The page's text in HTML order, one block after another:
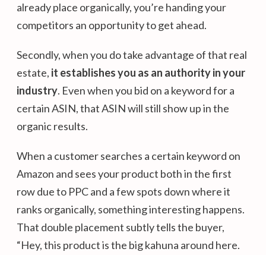
already place organically, you’re handing your
competitors an opportunity to get ahead.
Secondly, when you do take advantage of that real
estate, it establishes you as an authority in your
industry. Even when you bid on a keyword for a
certain ASIN, that ASIN will still show up in the
organic results.
When a customer searches a certain keyword on
Amazon and sees your product both in the first
row due to PPC and a few spots down where it
ranks organically, something interesting happens.
That double placement subtly tells the buyer,
“Hey, this product is the big kahuna around here.